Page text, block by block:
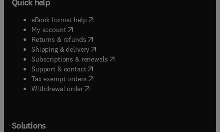
Quick help
eBook format help( opens in new tab/window
My account( opens in new tab/window
Returns & refunds( opens in new tab/window
Shipping & delivery(opens in new tab/window
Subscriptions & renewals( opens in new tab/window
Support & contact( opens in new tab/window
Tax exempt orders( opens in new tab/window
Withdrawal order
Solutions